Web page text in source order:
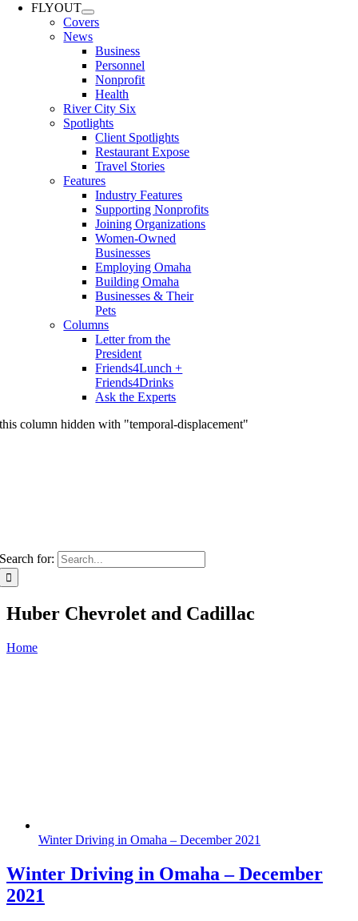
FLYOUT
Covers
News
Business
Personnel
Nonprofit
Health
River City Six
Spotlights
Client Spotlights
Restaurant Expose
Travel Stories
Features
Industry Features
Supporting Nonprofits
Joining Organizations
Women-Owned
Businesses
Employing Omaha
Building Omaha
Businesses & Their
Pets
Columns
Letter from the
President
Friends4Lunch +
Friends4Drinks
Ask the Experts
this column hidden with "temporal-displacement"
Search for:
Huber Chevrolet and Cadillac
Home
Winter Driving in Omaha – December 2021
Winter Driving in Omaha – December
2021